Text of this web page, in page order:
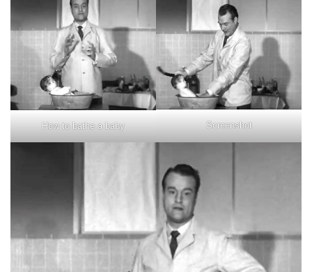
How to bathe a baby Screenshot